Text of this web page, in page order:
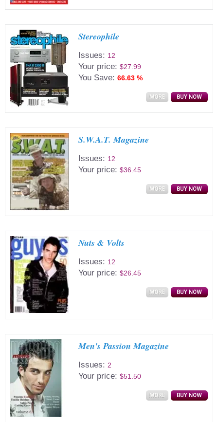
Stereophile
Issues: 12
Your price: $27.99
You Save: 66.63 %
S.W.A.T. Magazine
Issues: 12
Your price: $36.45
Nuts & Volts
Issues: 12
Your price: $26.45
Men's Passion Magazine
Issues: 2
Your price: $51.50